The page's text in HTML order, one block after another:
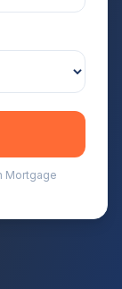
Mortgage